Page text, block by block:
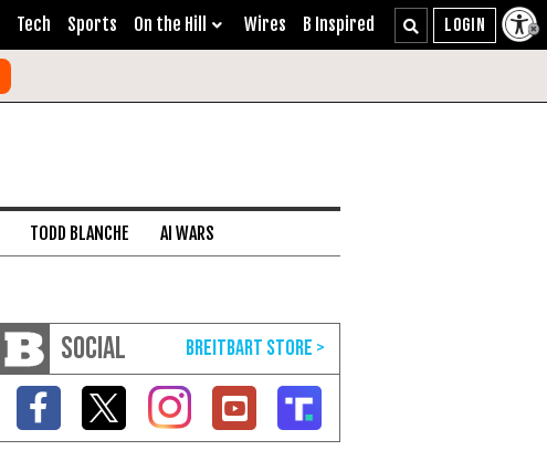
Tech Sports On the Hill Wires B Inspired
TODD BLANCHE AI WARS
SOCIAL